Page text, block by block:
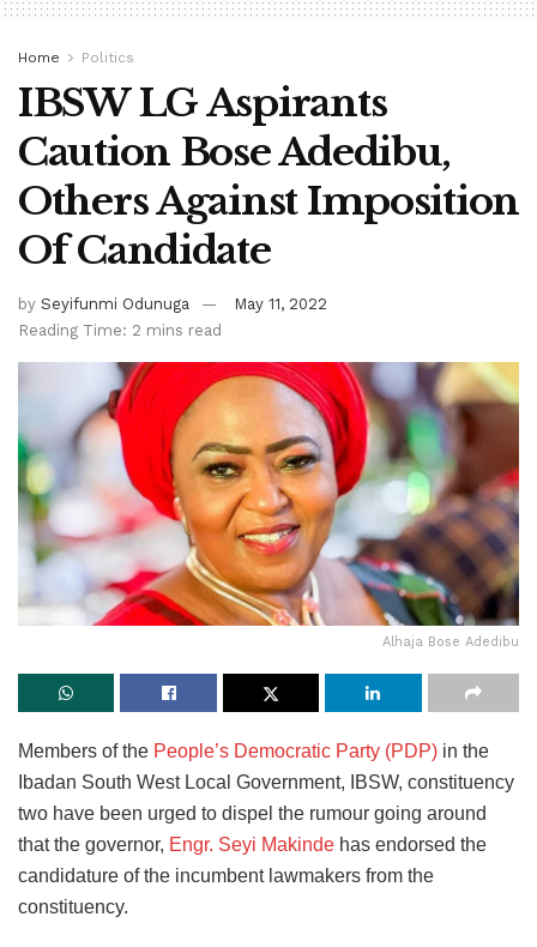
Home Politics
IBSW LG Aspirants
Caution Bose Adedibu,
Others Against Imposition
Of Candidate
by Seyifunmi Odunuga
May 11, 2022
Reading Time: 2 mins read
Alhaja Bose Adedibu
Members of the People’s Democratic Party (PDP) in the
Ibadan South West Local Government, IBSW, constituency
two have been urged to dispel the rumour going around
that the governor, Engr. Seyi Makinde has endorsed the
candidature of the incumbent lawmakers from the
constituency.